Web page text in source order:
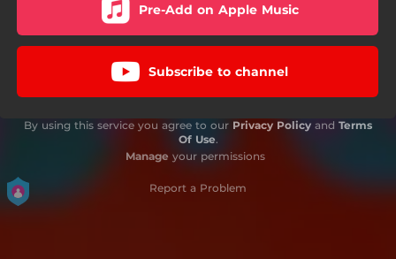
Pre-Add on Apple Music
Subscribe to channel
By using this service you agree to our Privacy Policy and Terms
Of Use.
Manage your permissions
Report a Problem